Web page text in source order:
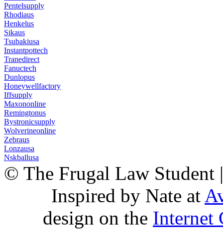
Pentelsupply
Rhodiaus
Henkelus
Sikaus
Tsubakiusa
Instantpottech
Tranedirect
Fanuctech
Dunlopus
Honeywellfactory
Iffsupply
Maxononline
Remingtonus
Bystronicsupply
Wolverineonline
Zebraus
Lonzausa
Nskballusa
© The Frugal Law Student
Inspired by Nate at
design on the Internet